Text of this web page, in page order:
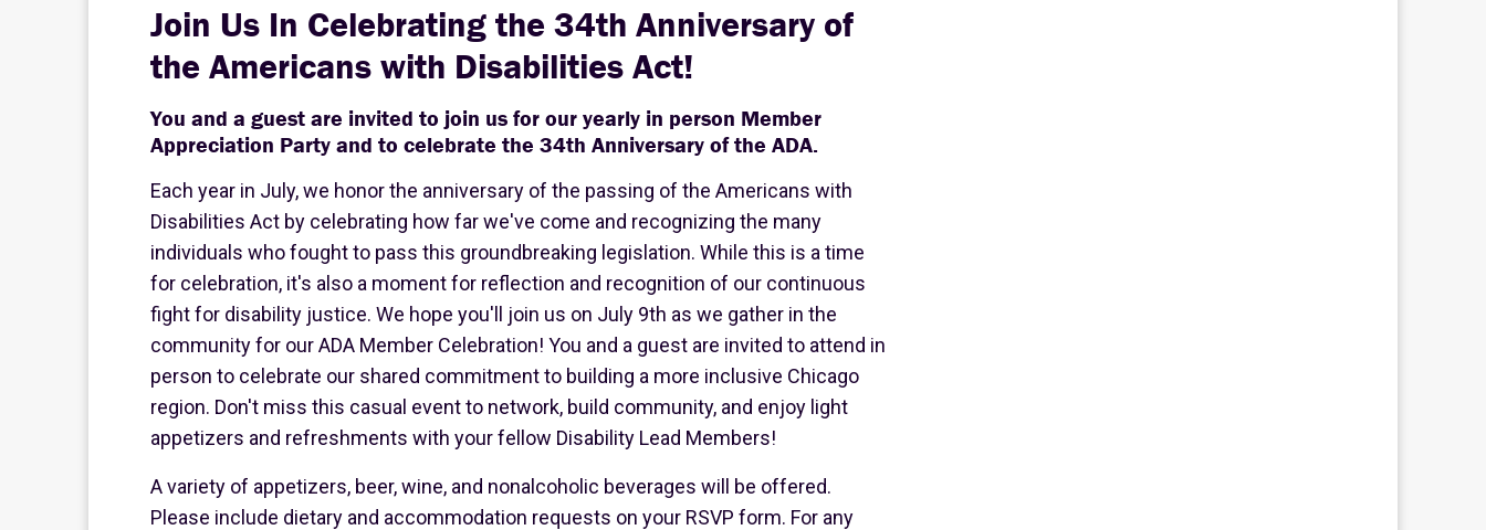
Join Us In Celebrating the 34th Anniversary of
the Americans with Disabilities Act!
You and a guest are invited to join us for our yearly in person Member
Appreciation Party and to celebrate the 34th Anniversary of the ADA.
Each year in July, we honor the anniversary of the passing of the Americans with
Disabilities Act by celebrating how far we've come and recognizing the many
individuals who fought to pass this groundbreaking legislation. While this is a time
for celebration, it's also a moment for reflection and recognition of our continuous
fight for disability justice. We hope you'll join us on July 9th as we gather in the
community for our ADA Member Celebration! You and a guest are invited to attend in
person to celebrate our shared commitment to building a more inclusive Chicago
region. Don't miss this casual event to network, build community, and enjoy light
appetizers and refreshments with your fellow Disability Lead Members!
A variety of appetizers, beer, wine, and nonalcoholic beverages will be offered.
Please include dietary and accommodation requests on your RSVP form. For any